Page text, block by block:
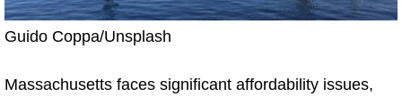
Guido Coppa/Unsplash
Massachusetts faces significant affordability issues,